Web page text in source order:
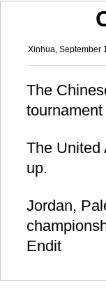
Xinhua, September
The
The United
up.
Jordan,
Endit